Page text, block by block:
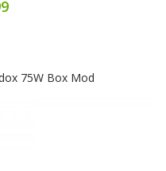
75W Box Mod